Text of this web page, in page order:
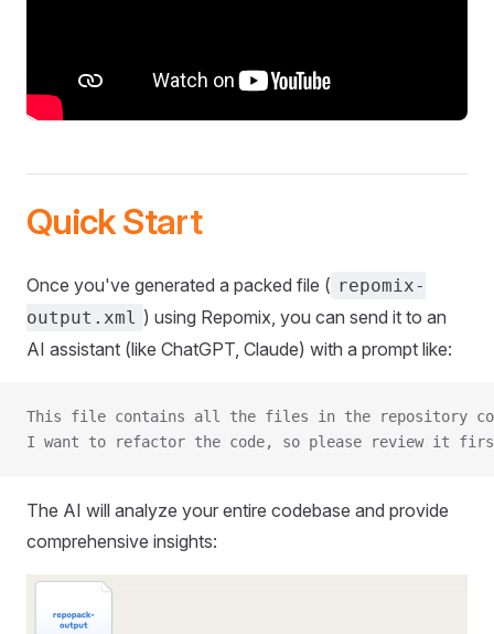
Quick Start
Once you've generated a packed file ( repomix-
output.xml ) using Repomix, you can send it to an
AI assistant (like ChatGPT, Claude) with a prompt like:
This file contains all the files in the repository
I want to refactor the code, so please review it
The AI will analyze your entire codebase and provide
comprehensive insights: